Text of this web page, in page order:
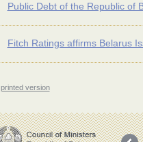
Public Debt of the Republic of
Fitch Ratings affirms Belarus
printed version